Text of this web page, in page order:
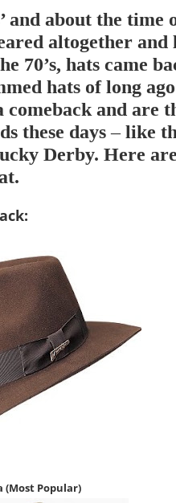
and about the time
altogether
70’s, hats came
hats of long
comeback and are
these days – like
Derby. Here
:
(Most Popular)